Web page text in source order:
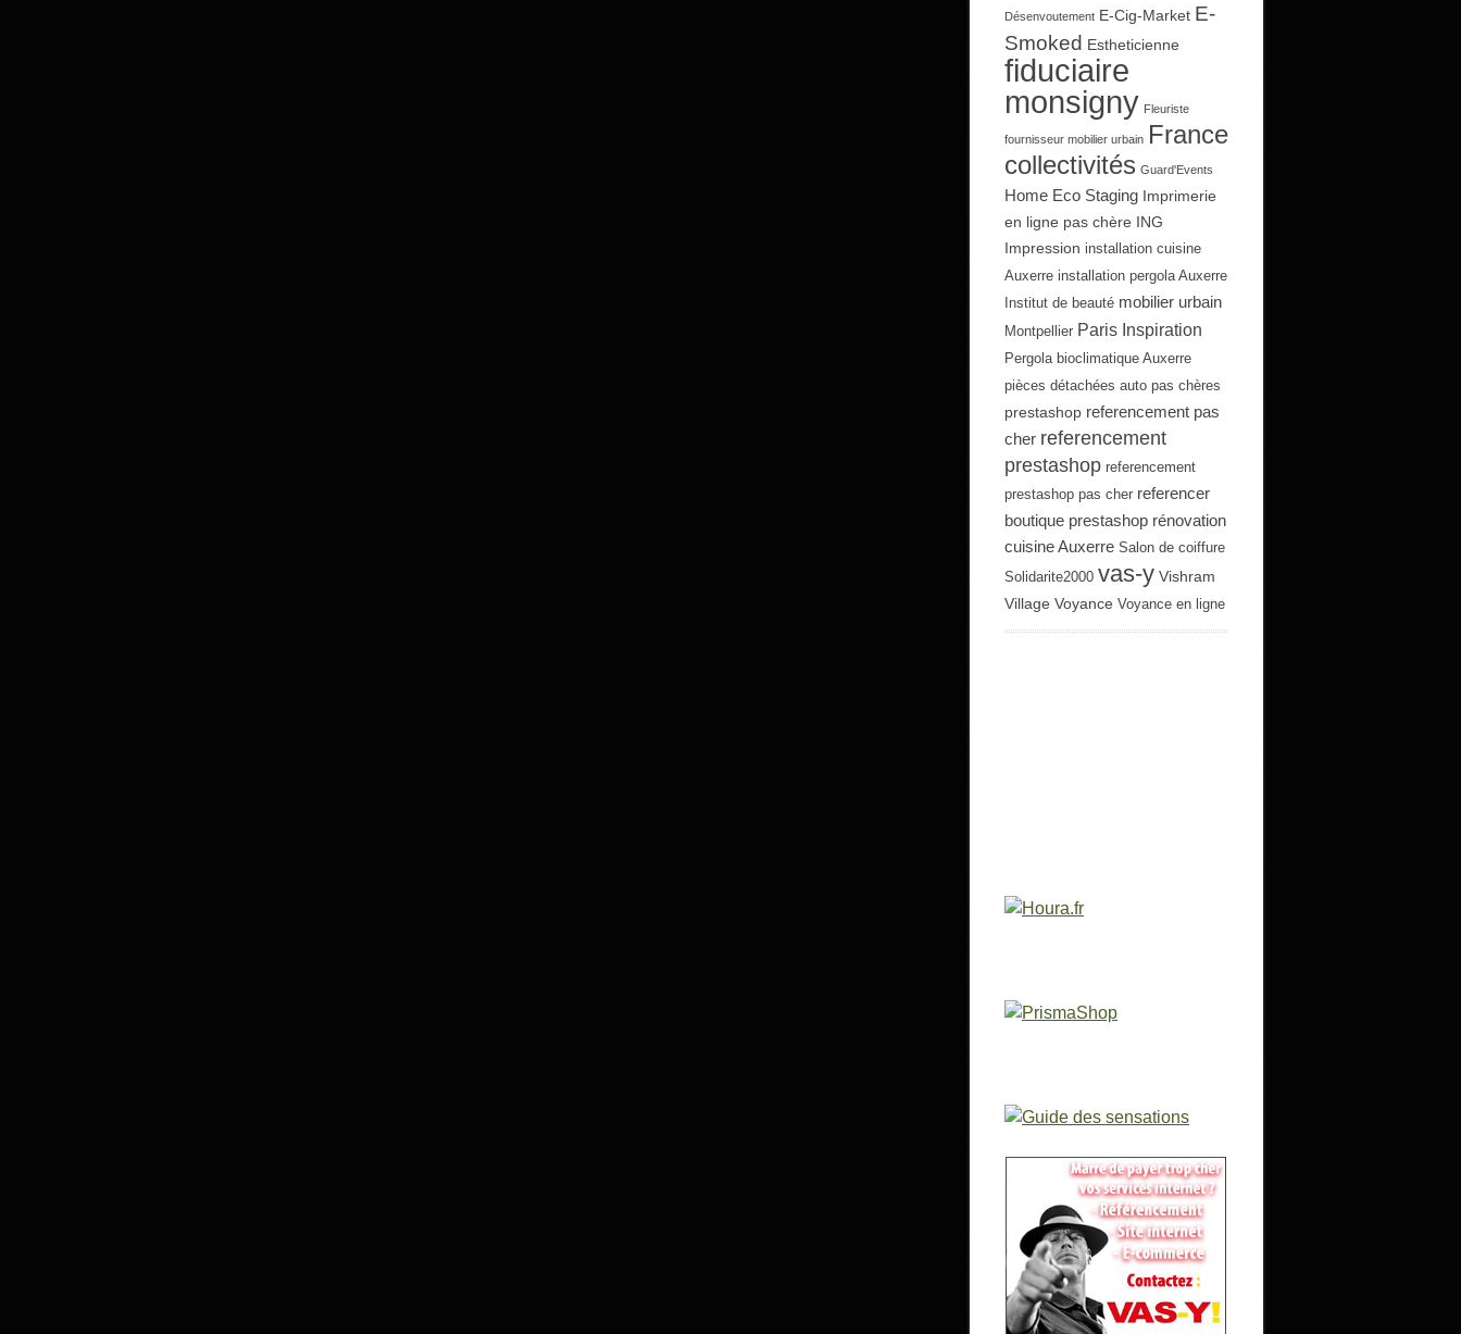
Désenvoutement E-Cig-Market E-
Smoked Estheticienne
fiduciaire
monsigny Fleuriste
fournisseur mobilier urbain France
collectivités Guard'Events
Home Eco Staging Imprimerie
en ligne pas chère ING
Impression installation cuisine
Auxerre installation pergola Auxerre
Institut de beauté mobilier urbain
Montpellier Paris Inspiration
Pergola bioclimatique Auxerre
pièces détachées auto pas chères
prestashop referencement pas
cher referencement
prestashop referencement
prestashop pas cher referencer
boutique prestashop rénovation
cuisine Auxerre Salon de coiffure
Solidarite2000 vas-y Vishram
Village Voyance Voyance en ligne